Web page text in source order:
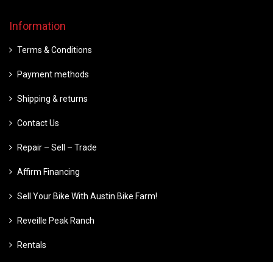
Information
Terms & Conditions
Payment methods
Shipping & returns
Contact Us
Repair – Sell – Trade
Affirm Financing
Sell Your Bike With Austin Bike Farm!
Reveille Peak Ranch
Rentals